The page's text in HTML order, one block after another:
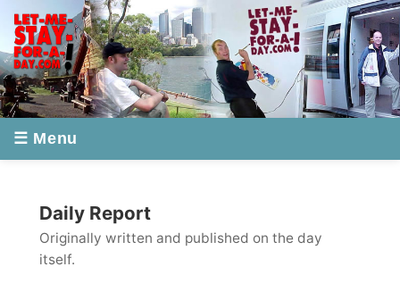
Originally written and published on the day
itself.